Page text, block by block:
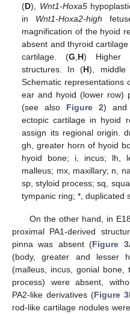
(D), Wnt1-Hoxa5
in Wnt1-Hoxa2-high
magnification of the hyoid
absent and thyroid
cartilage. (G H) Higher
structures. In (H), middle
Schematic representations
ear and hyoid (lower row)
(see also Figure 2) and
ectopic cartilage in hyoid
assign its regional origin.
gh, greater horn of hyoid
hyoid bone; i, incus; lh,
malleus; mx, maxillary; n,
sp, styloid process; sq,
tympanic ring; *, duplicated
On the other hand, in
proximal PA1-derived
pinna was absent (Figure 3
(body, greater and lesser
(malleus, incus, gonial bone,
process) were absent,
PA2-like derivatives (Figure 3
rod-like cartilage nodules